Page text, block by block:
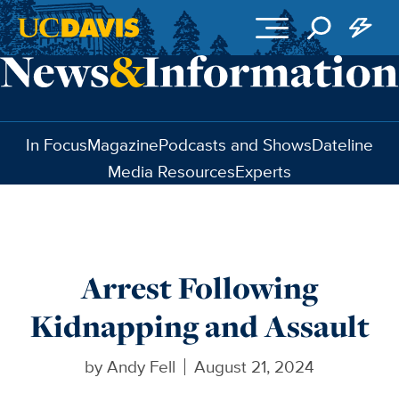
Skip to main content
In FocusMagazinePodcasts and ShowsDateline
Media ResourcesExperts
Arrest Following
Kidnapping and Assault
byAndy Fell August 21, 2024